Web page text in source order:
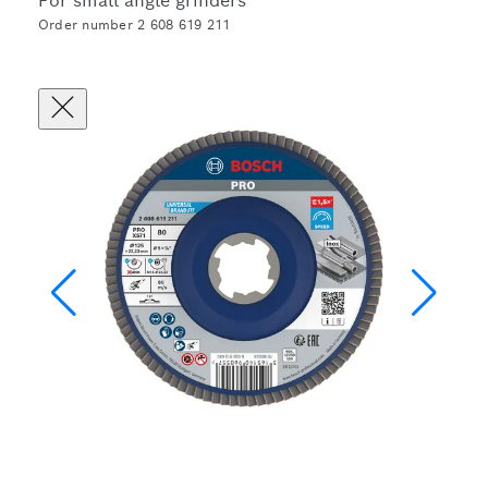
Order number 2 608 619 211